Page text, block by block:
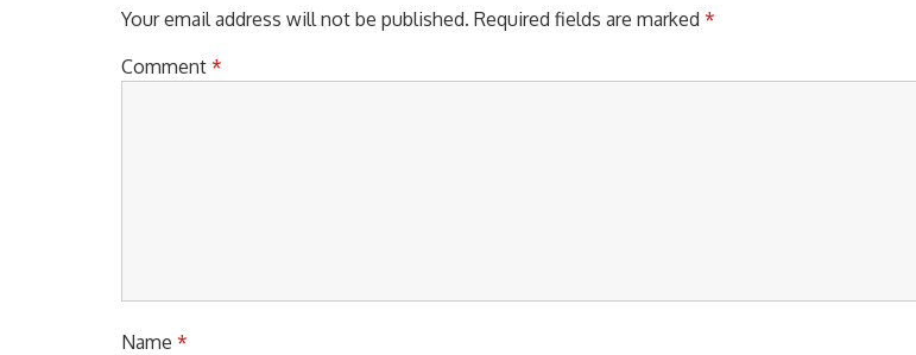
Your email address will not be published. Required fields are marked *
Comment *
Name *